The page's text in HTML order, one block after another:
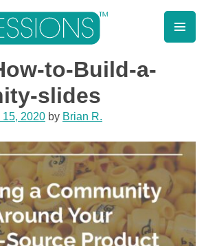
to-Build-a-
slides
15, 2020 by Brian R.